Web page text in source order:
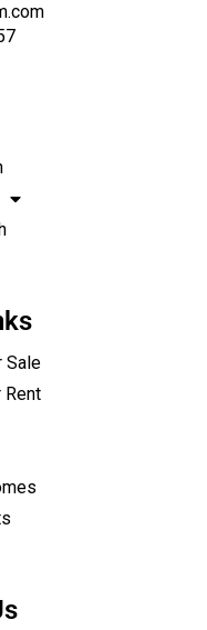
Sale
Rent